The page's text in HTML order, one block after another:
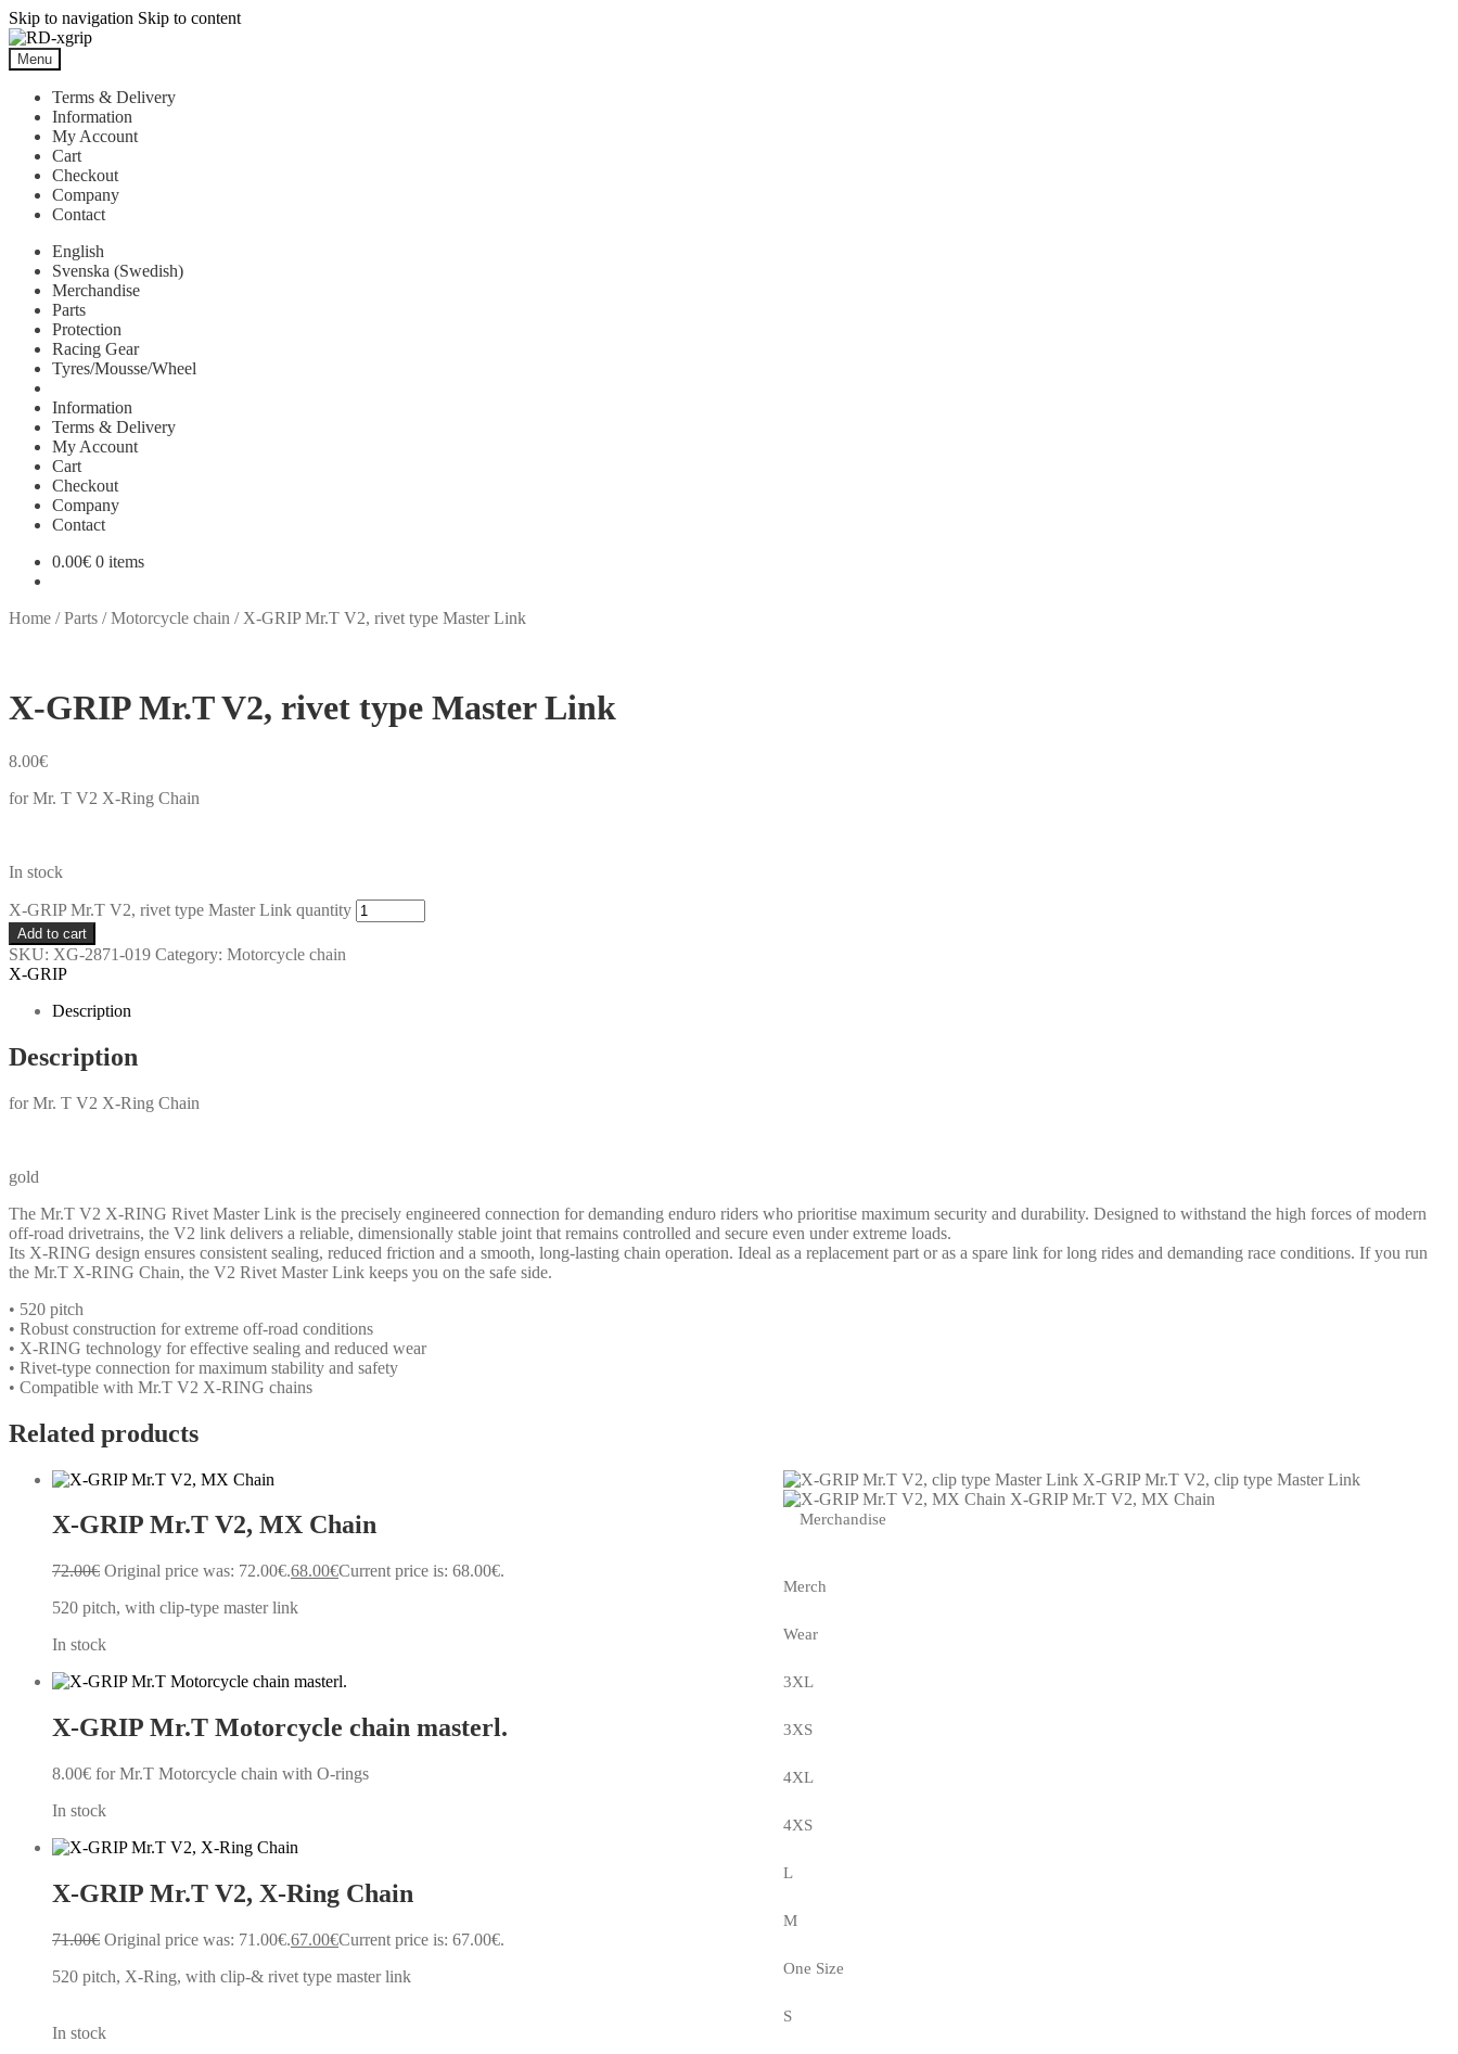
Skip to navigation Skip to content
Menu
Terms & Delivery
Information
My Account
Cart
Checkout
Company
Contact
English
Svenska (Swedish)
Merchandise
Parts
Protection
Racing Gear
Tyres/Mousse/Wheel
Information
Terms & Delivery
My Account
Cart
Checkout
Company
Contact
0.00€ 0 items
Home /Parts /Motorcycle chain / X-GRIP Mr.T V2, rivet type Master Link
X-GRIP Mr.T V2, rivet type Master Link
8.00€
for Mr. T V2 X-Ring Chain
In stock
X-GRIP Mr.T V2, rivet type Master Link quantity
Add to cart
SKU: XG-2871-019 Category: Motorcycle chain
X-GRIP
Description
Description
for Mr. T V2 X-Ring Chain
gold
The Mr.T V2 X-RING Rivet Master Link is the precisely engineered connection for demanding enduro riders who prioritise maximum security and durability. Designed to withstand the high forces of modern
off-road drivetrains, the V2 link delivers a reliable, dimensionally stable joint that remains controlled and secure even under extreme loads.
Its X-RING design ensures consistent sealing, reduced friction and a smooth, long-lasting chain operation. Ideal as a replacement part or as a spare link for long rides and demanding race conditions. If you run
the Mr.T X-RING Chain, the V2 Rivet Master Link keeps you on the safe side.
• 520 pitch
• Robust construction for extreme off-road conditions
• X-RING technology for effective sealing and reduced wear
• Rivet-type connection for maximum stability and safety
• Compatible with Mr.T V2 X-RING chains
Related products
X-GRIP Mr.T V2, MX Chain
72.00€ Original price was: 72.00€.68.00€Current price is: 68.00€.
520 pitch, with clip-type master link
In stock
X-GRIP Mr.T Motorcycle chain masterl.
8.00€ for Mr.T Motorcycle chain with O-rings
In stock
X-GRIP Mr.T V2, X-Ring Chain
71.00€ Original price was: 71.00€.67.00€Current price is: 67.00€.
520 pitch, X-Ring, with clip-& rivet type master link
In stock
X-GRIP Mr.T V2, clip type Master Link
X-GRIP Mr.T V2, MX Chain
Merchandise
Merch
Wear
3XL
3XS
4XL
4XS
L
M
One Size
S